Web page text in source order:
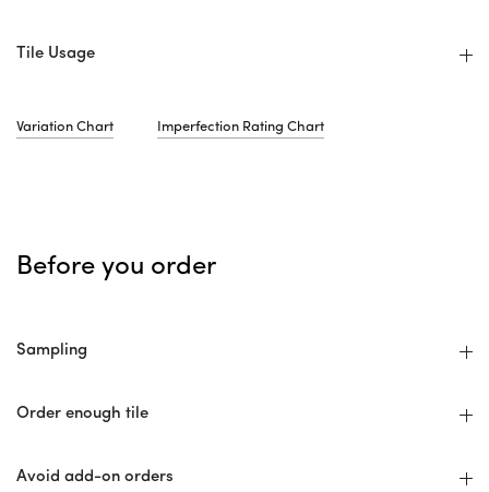
Tile Usage
Variation Chart Imperfection Rating Chart
Before you order
Sampling
Order enough tile
Avoid add-on orders